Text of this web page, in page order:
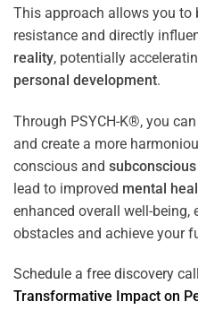
This approach allows you to
resistance and directly
reality, potentially
personal development.
Through PSYCH-K®, you
and create a more
conscious and subconscious
lead to improved mental
enhanced overall well-
obstacles and achieve your
Schedule a free discovery
Transformative Impact on